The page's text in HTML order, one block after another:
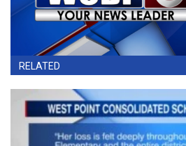
RELATED